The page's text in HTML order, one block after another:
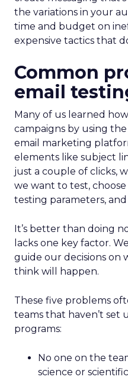
the variations in your
time and budget on
expensive tactics that
Common
email
Many of us learned
campaigns by using
email marketing
elements like subject
just a couple of clicks,
we want to test,
testing parameters,
It’s better than doing
lacks one key factor.
guide our decisions on
think will happen.
These five problems
teams that haven’t set
programs:
No one on the
science or